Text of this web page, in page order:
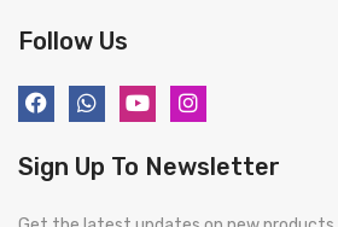
Follow Us
Sign Up To Newsletter